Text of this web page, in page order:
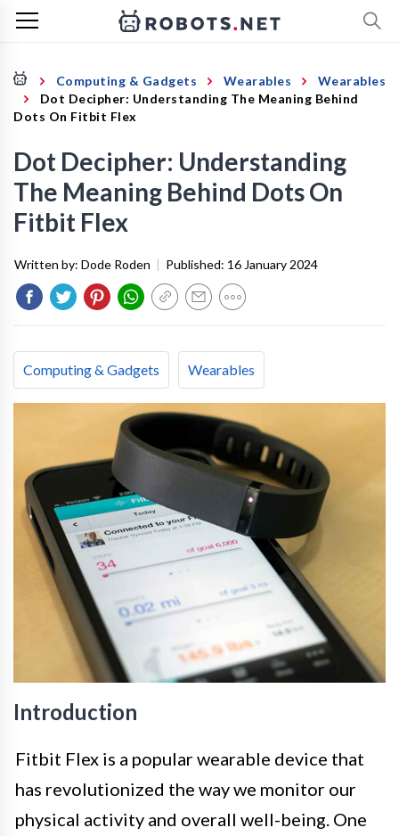
Computing & Gadgets Wearables
Wearables
Dot Decipher: Understanding The Meaning Behind
Dots On Fitbit Flex
Dot Decipher: Understanding
The Meaning Behind Dots On
Fitbit Flex
Written by: Dode Roden | Published: 16 January 2024
Computing & Gadgets Wearables
Introduction
Fitbit Flex is a popular wearable device that
has revolutionized the way we monitor our
physical activity and overall well-being. One